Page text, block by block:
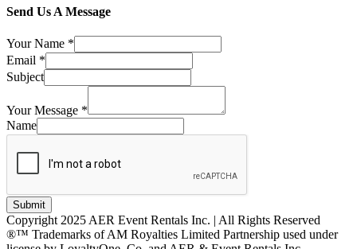
Send Us A Message
Your Name *
Email *
Subject
Your Message *
Name
Submit
Copyright 2025 AER Event Rentals Inc. | All Rights Reserved
®™ Trademarks of AM Royalties Limited Partnership used under